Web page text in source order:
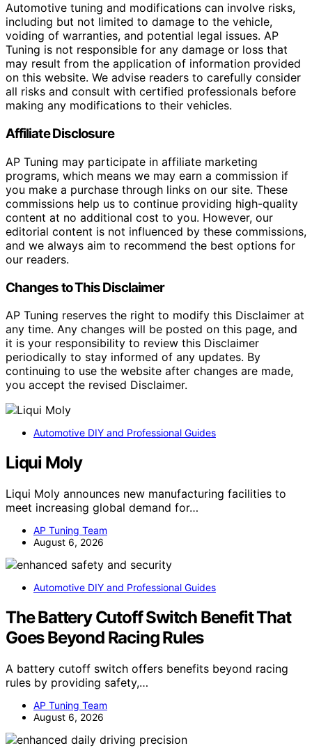
Automotive tuning and modifications can involve risks,
including but not limited to damage to the vehicle,
voiding of warranties, and potential legal issues. AP
Tuning is not responsible for any damage or loss that
may result from the application of information provided
on this website. We advise readers to carefully consider
all risks and consult with certified professionals before
making any modifications to their vehicles.
Affiliate Disclosure
AP Tuning may participate in affiliate marketing
programs, which means we may earn a commission if
you make a purchase through links on our site. These
commissions help us to continue providing high-quality
content at no additional cost to you. However, our
editorial content is not influenced by these commissions,
and we always aim to recommend the best options for
our readers.
Changes to This Disclaimer
AP Tuning reserves the right to modify this Disclaimer at
any time. Any changes will be posted on this page, and
it is your responsibility to review this Disclaimer
periodically to stay informed of any updates. By
continuing to use the website after changes are made,
you accept the revised Disclaimer.
Automotive DIY and Professional Guides
Liqui Moly
Liqui Moly announces new manufacturing facilities to
meet increasing global demand for…
AP Tuning Team
August 6, 2026
Automotive DIY and Professional Guides
The Battery Cutoff Switch Benefit That
Goes Beyond Racing Rules
A battery cutoff switch offers benefits beyond racing
rules by providing safety,…
AP Tuning Team
August 6, 2026